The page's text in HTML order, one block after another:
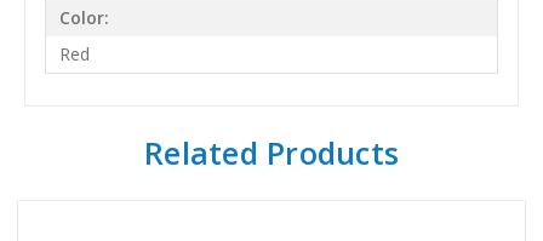
Color:
Red
Related Products